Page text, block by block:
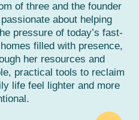
of three and the founder
passionate about helping
pressure of today’s fast-
filled with presence,
her resources and
practical tools to reclaim
life feel lighter and more